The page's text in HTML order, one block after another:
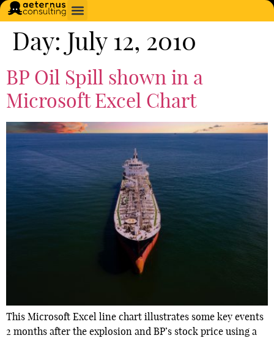
Day: July 12, 2010
BP Oil Spill shown in a
Microsoft Excel Chart
This Microsoft Excel line chart illustrates some key events
2 months after the explosion and BP’s stock price using a